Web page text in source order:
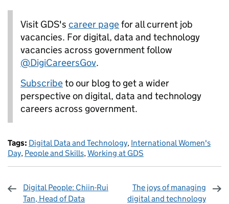
Visit GDS's career pagefor all current job
vacancies. For digital, data and technology
vacancies across government follow
@DigiCareersGov.
Subscribeto our blog to get a wider
perspective on digital, data and technology
careers across government.
Tags: Digital Data and Technology, International Women's
Day, People and Skills,Working at GDS
Digital People: Chiin-Rui
Tan, Head of Data
The joys of managing
digital and technology